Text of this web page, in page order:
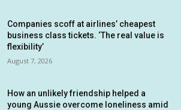
Companies scoff at airlines’ cheapest
business class tickets. ‘The real value is
flexibility’
August 7, 2026
How an unlikely friendship helped a
young Aussie overcome loneliness amid